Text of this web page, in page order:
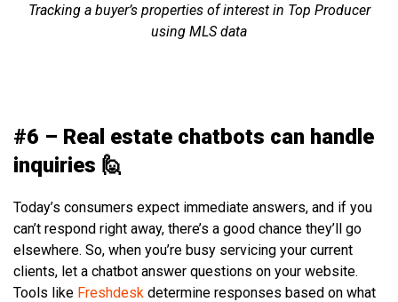
Tracking a buyer’s properties of interest in Top Producer
using MLS data
#6 – Real estate chatbots can handle
inquiries 🙋
Today’s consumers expect immediate answers, and if you
can’t respond right away, there’s a good chance they’ll go
elsewhere. So, when you’re busy servicing your current
clients, let a chatbot answer questions on your website.
Tools like Freshdesk determine responses based on what